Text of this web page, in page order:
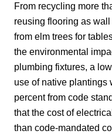
From recycling more
reusing flooring as
from elm trees for
the environmental
plumbing fixtures, a
use of native plantings
percent from code
that the cost of
than code-mandated